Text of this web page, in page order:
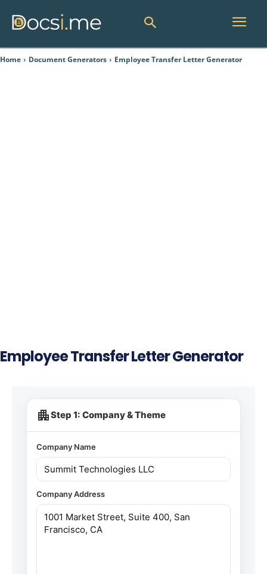
Home Document Generators Employee Transfer Letter Generator
Employee Transfer Letter Generator
apartmentStep 1: Company & Theme
Company Name
Company Address